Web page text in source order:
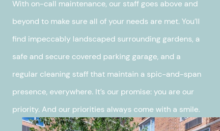
With on-call maintenance, our staff goes above and
beyond to make sure all of your needs are met. You’ll
find impeccably landscaped surrounding gardens, a
safe and secure covered parking garage, and a
regular cleaning staff that maintain a spic-and-span
presence, everywhere. It’s our promise: you are our
priority. And our priorities always come with a smile.